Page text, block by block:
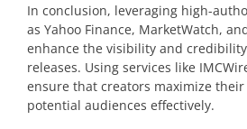
In conclusion, leveraging high-
as Yahoo Finance, MarketWatch,
enhance the visibility and credibility
releases. Using services like
ensure that creators maximize
potential audiences effectively.